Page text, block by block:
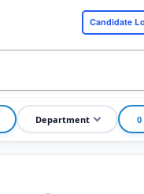
Candidate
Department 0